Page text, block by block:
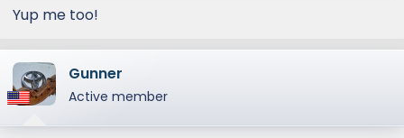
Yup me too!
Gunner
Active member